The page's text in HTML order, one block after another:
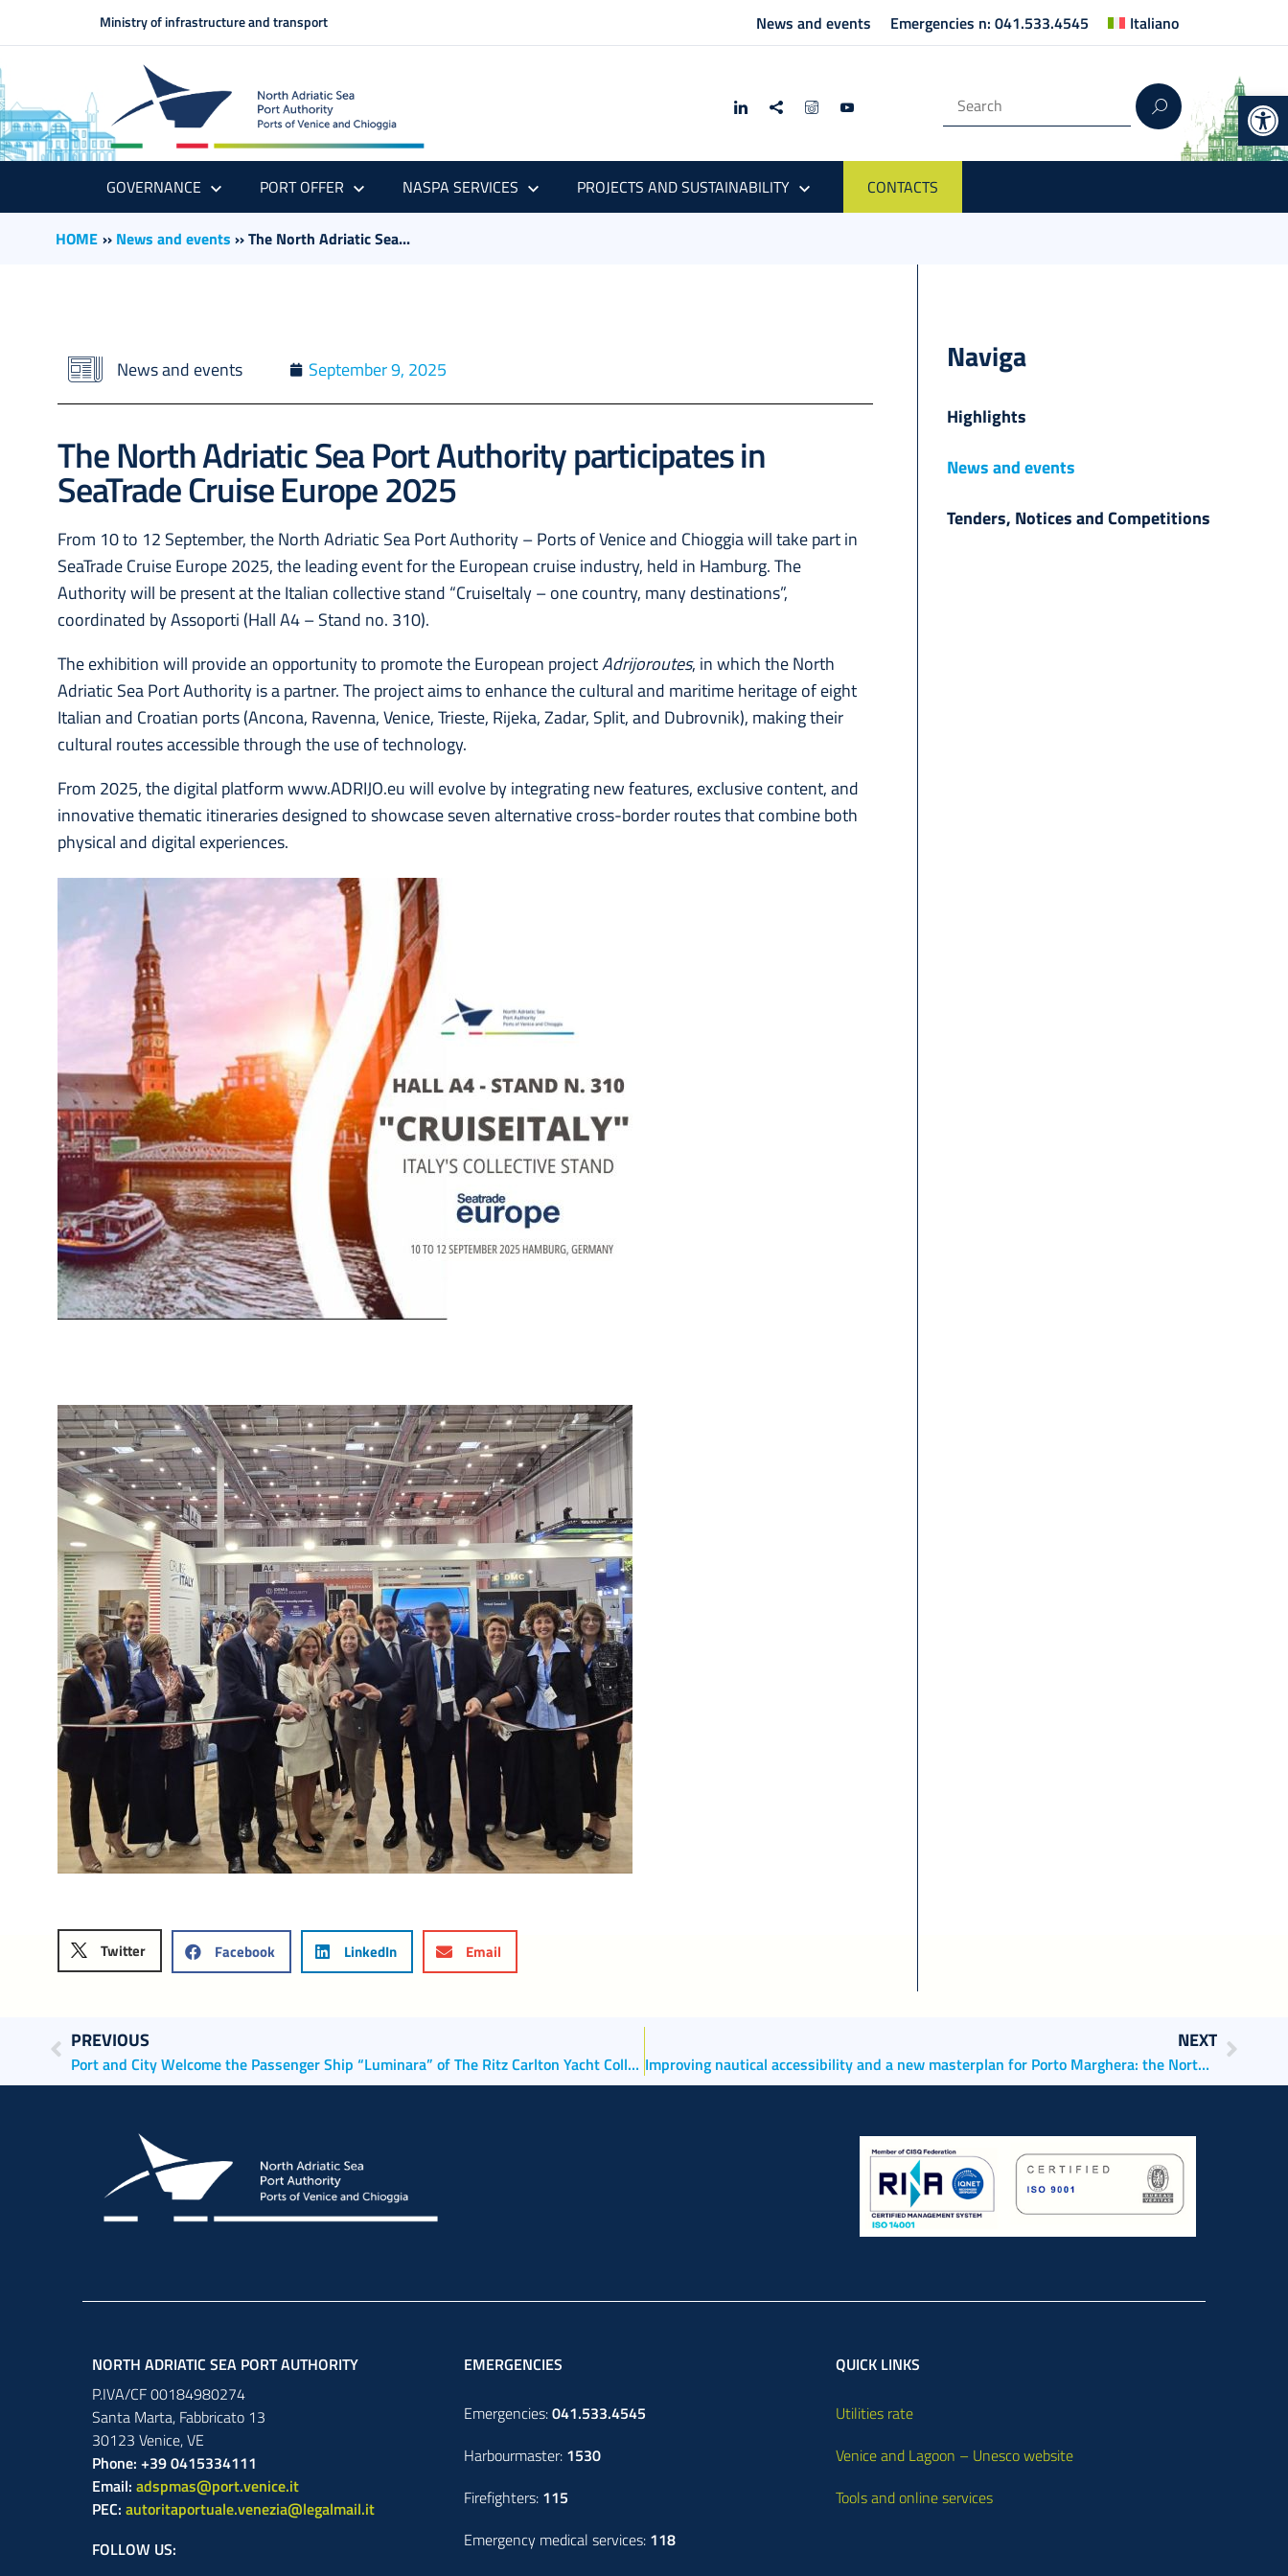
Ministry of infrastructure and transport News and events Emergencies n: 041.533.4545 Italiano
GOVERNANCE PORT OFFER NASPA SERVICES PROJECTS AND SUSTAINABILITY CONTACTS
HOME ›› News and events ››The North Adriatic Sea...
News and events September 9, 2025
The North Adriatic Sea Port Authority participates in
SeaTrade Cruise Europe 2025
From 10 to 12 September, the North Adriatic Sea Port Authority – Ports of Venice and Chioggia will take part in
SeaTrade Cruise Europe 2025, the leading event for the European cruise industry, held in Hamburg. The
Authority will be present at the Italian collective stand “CruiseItaly – one country, many destinations”,
coordinated by Assoporti (Hall A4 – Stand no. 310).
The exhibition will provide an opportunity to promote the European projectAdrijoroutes, in which the North
Adriatic Sea Port Authority is a partner. The project aims to enhance the cultural and maritime heritage of eight
Italian and Croatian ports (Ancona, Ravenna, Venice, Trieste, Rijeka, Zadar, Split, and Dubrovnik), making their
cultural routes accessible through the use of technology.
From 2025, the digital platform www.ADRIJO.eu will evolve by integrating new features, exclusive content, and
innovative thematic itineraries designed to showcase seven alternative cross-border routes that combine both
physical and digital experiences.
Twitter Facebook LinkedIn Email
Naviga
Highlights
News and events
Tenders, Notices and Competitions
PREVIOUS
Port and City Welcome the Passenger Ship “Luminara” of The Ritz Carlton Yacht Collection on Its Maiden Call to Venice
NEXT
Improving nautical accessibility and a new masterplan for Porto Marghera: the North Adriatic Sea Port Authority is a protagonist of the european PRESPORT project
NORTH ADRIATIC SEA PORT AUTHORITY
P.IVA/CF 00184980274
Santa Marta, Fabbricato 13
30123 Venice,VE
Phone: +39 0415334111
Email: adspmas@port.venice.it
PEC: autoritaportuale.venezia@legalmail.it
FOLLOW US:
EMERGENCIES
Emergencies:041.533.4545
Harbourmaster: 1530
Firefighters: 115
Emergency medical services: 118
QUICK LINKS
Utilities rate
Venice and Lagoon – Unesco website
Tools and online services